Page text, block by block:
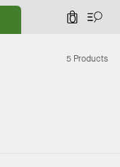
0
5 Products